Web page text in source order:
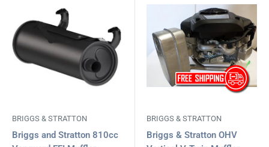
BRIGGS & STRATTON
Briggs and Stratton 810cc
BRIGGS & STRATTON
Briggs & Stratton OHV